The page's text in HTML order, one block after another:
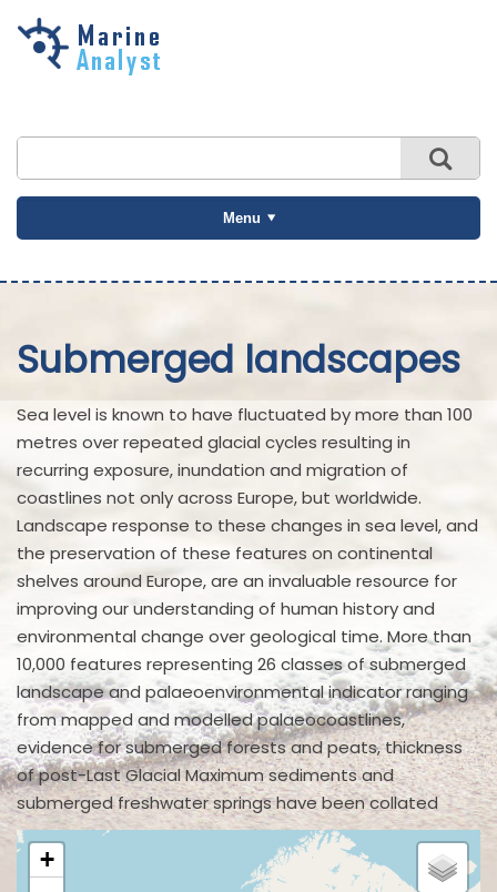
Skip to
Menu
Submerged landscapes
Sea level is known to have fluctuated by more than 100
metres over repeated glacial cycles resulting in
recurring exposure, inundation and migration of
coastlines not only across Europe, but worldwide.
Landscape response to these changes in sea level, and
the preservation of these features on continental
shelves around Europe, are an invaluable resource for
improving our understanding of human history and
environmental change over geological time. More than
10,000 features representing 26 classes of submerged
landscape and palaeoenvironmental indicator ranging
from mapped and modelled palaeocoastlines,
evidence for submerged forests and peats, thickness
of post-Last Glacial Maximum sediments and
submerged freshwater springs have been collated